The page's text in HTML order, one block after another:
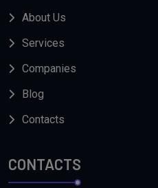
About Us
Services
Companies
Blog
Contacts
CONTACTS